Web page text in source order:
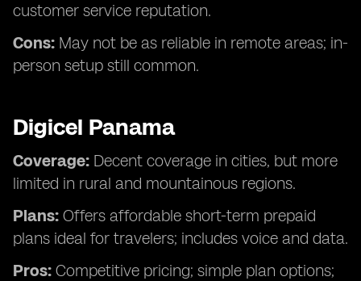
customer service reputation.
Cons: May not be as reliable in remote areas; in-
person setup still common.
Digicel Panama
Coverage: Decent coverage in cities, but more
limited in rural and mountainous regions.
Plans: Offers affordable short-term prepaid
plans ideal for travelers; includes voice and data.
Pros: Competitive pricing; simple plan options;